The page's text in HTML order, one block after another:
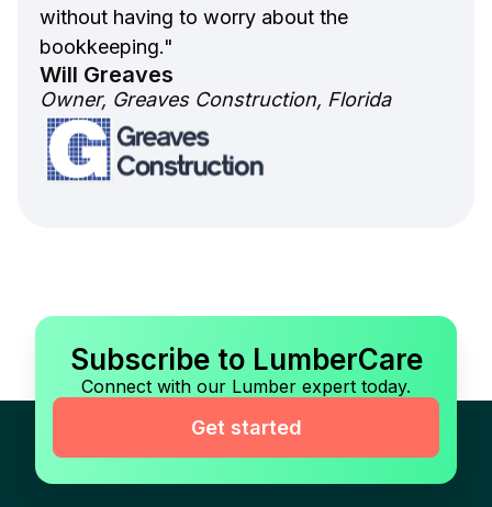
without having to worry about the
bookkeeping."
Will Greaves
Owner, Greaves Construction, Florida
Subscribe to LumberCare
Connect with our Lumber expert today.
Get started